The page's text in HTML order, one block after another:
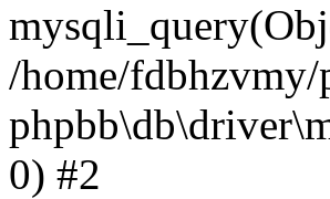
/home/
0) #2